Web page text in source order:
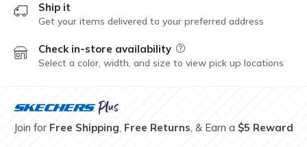
Ship it
Get your items delivered to your preferred address
Check in-store availability Field Description
Select a color, width, and size to view pick up locations
Join for Free Shipping, Free Returns, & Earn a $5 Reward